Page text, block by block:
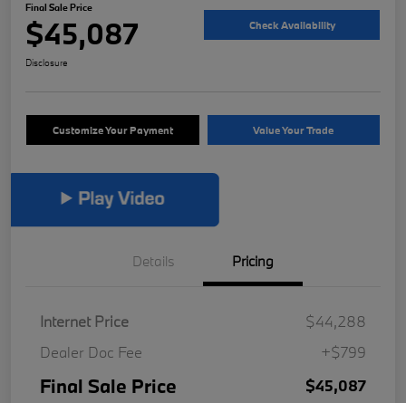
Final Sale Price
$45,087 Check Availability
Disclosure
Customize Your Payment Value Your Trade
Details Pricing
Internet Price
$44,288
Dealer Doc Fee
+$799
Final Sale Price $45,087